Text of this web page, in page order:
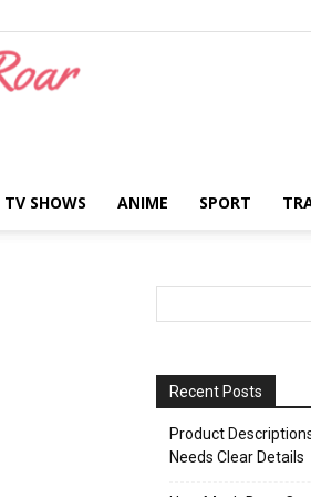
TV SHOWS ANIME SPORT
Recent Posts
Product
Needs Clear Details